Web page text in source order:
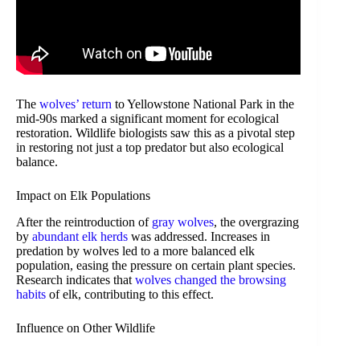
The wolves’ return to Yellowstone National Park in the
mid-90s marked a significant moment for ecological
restoration. Wildlife biologists saw this as a pivotal step
in restoring not just a top predator but also ecological
balance.
Impact on Elk Populations
After the reintroduction of gray wolves, the overgrazing
by abundant elk herds was addressed. Increases in
predation by wolves led to a more balanced elk
population, easing the pressure on certain plant species.
Research indicates that wolves changed the browsing
habits of elk, contributing to this effect.
Influence on Other Wildlife